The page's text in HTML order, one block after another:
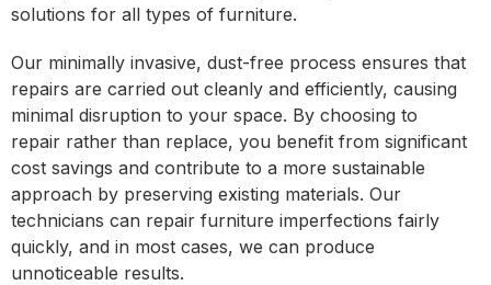
solutions for all types of furniture.
Our minimally invasive, dust-free process ensures that
repairs are carried out cleanly and efficiently, causing
minimal disruption to your space. By choosing to
repair rather than replace, you benefit from significant
cost savings and contribute to a more sustainable
approach by preserving existing materials. Our
technicians can repair furniture imperfections fairly
quickly, and in most cases, we can produce
unnoticeable results.